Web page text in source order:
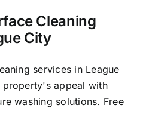
Cleaning
City
services in League
property's appeal with
washing solutions. Free